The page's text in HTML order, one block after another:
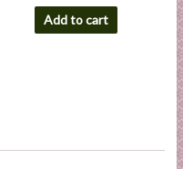
Add to cart